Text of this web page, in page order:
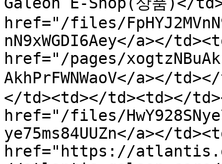
href="/files/
nN9xWGDI6Aey</a></
href="/pages/
AkhPrFWNWaoV</a></
</td><td></td><td></
href="/files/
ye75ms84UUZn</a></
href="https://